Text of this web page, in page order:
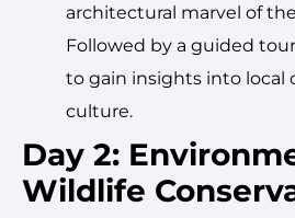
architectural marvel of
Followed by a guided
to gain insights into local
culture.
Day 2:
Wildlife